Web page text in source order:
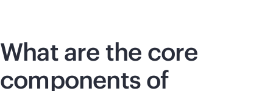
What are the core
components of